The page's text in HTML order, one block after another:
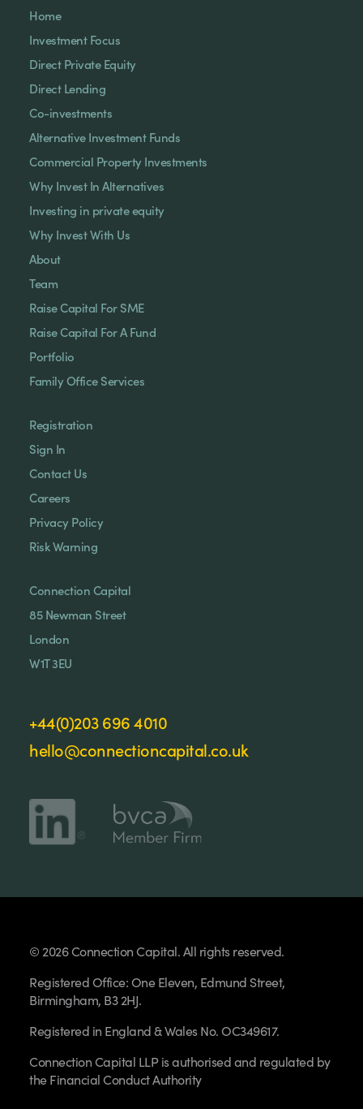
Home
Investment Focus
Direct Private Equity
Direct Lending
Co-investments
Alternative Investment Funds
Commercial Property Investments
Why Invest In Alternatives
Investing in private equity
Why Invest With Us
About
Team
Raise Capital For SME
Raise Capital For A Fund
Portfolio
Family Office Services
Registration
Sign In
Contact Us
Careers
Privacy Policy
Risk Warning
Connection Capital
85 Newman Street
London
W1T 3EU
+44(0)203 696 4010
hello@connectioncapital.co.uk
© 2026 Connection Capital. All rights reserved.
Registered Office: One Eleven, Edmund Street,
Birmingham, B3 2HJ.
Registered in England & Wales No. OC349617.
Connection Capital LLP is authorised and regulated by
the Financial Conduct Authority